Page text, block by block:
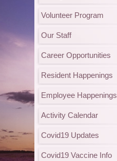
Volunteer Program
Our Staff
Career Opportunities
Resident Happenings
Employee Happenings
Activity Calendar
Covid19 Updates
Covid19 Vaccine Info